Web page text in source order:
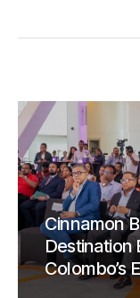
Cinnamon
Destination
Colombo’s